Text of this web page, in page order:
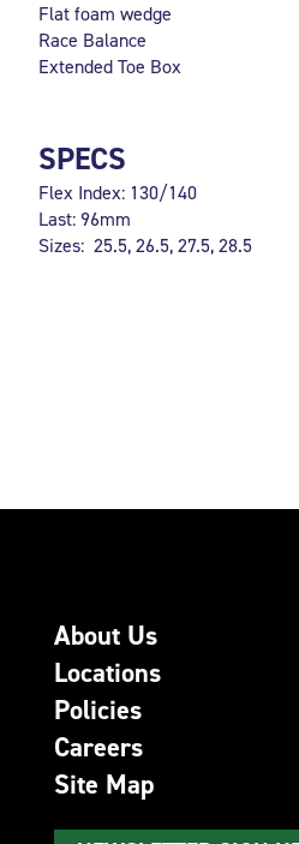
Flat foam wedge
Race Balance
Extended Toe Box
SPECS
Flex Index: 130/140
Last: 96mm
Sizes: 25.5, 26.5, 27.5, 28.5
About Us
Locations
Policies
Careers
Site Map